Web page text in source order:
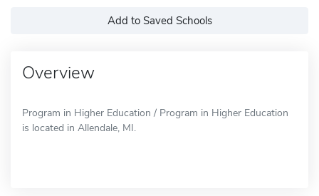
Add to Saved Schools
Overview
Program in Higher Education / Program in Higher Education
is located in Allendale, MI.